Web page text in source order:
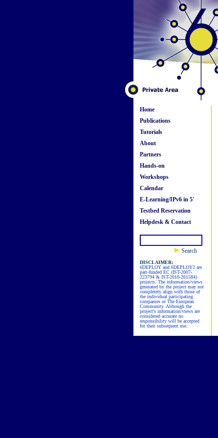
Home
Publications
Tutorials
About
Partners
Hands-on
Workshops
Calendar
E-Learning/IPv6 in 5'
Testbed Reservation
Helpdesk & Contact
Search
DISCLAIMER:
6DEPLOY and 6DEPLOY2 are
part-funded EC (IST-2007-
223794 & IST-2010-261584)
projects. The information/views
generated by the project may not
completely align with those of
the individual participating
companies or The European
Community. Although the
project's information/views are
considered accurate no
responsibility will be accepted
for their subsequent use.